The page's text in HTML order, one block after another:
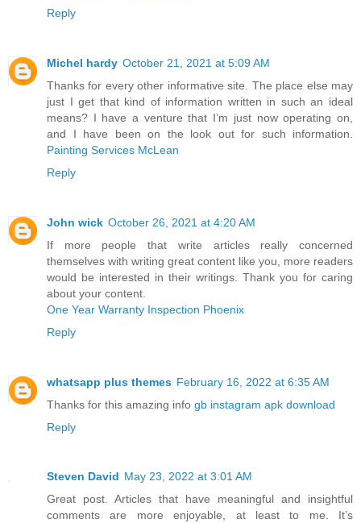
Reply
Michel hardy October 21, 2021 at 5:09 AM
Thanks for every other informative site. The place else may
just I get that kind of information written in such an ideal
means? I have a venture that I’m just now operating on,
and I have been on the look out for such information.
Painting Services McLean
Reply
John wick October 26, 2021 at 4:20 AM
If more people that write articles really concerned
themselves with writing great content like you, more readers
would be interested in their writings. Thank you for caring
about your content.
One Year Warranty Inspection Phoenix
Reply
whatsapp plus themes February 16, 2022 at 6:35 AM
Thanks for this amazing info gb instagram apk download
Reply
Steven David May 23, 2022 at 3:01 AM
Great post. Articles that have meaningful and insightful
comments are more enjoyable, at least to me. It’s